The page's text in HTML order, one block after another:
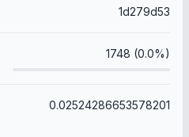
1d279d53
1748 (0.0%)
0.02524286653578201